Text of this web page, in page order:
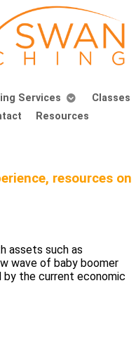
Services
Classes
Resources
resources on
assets such as
wave of baby boomer
by the current economic